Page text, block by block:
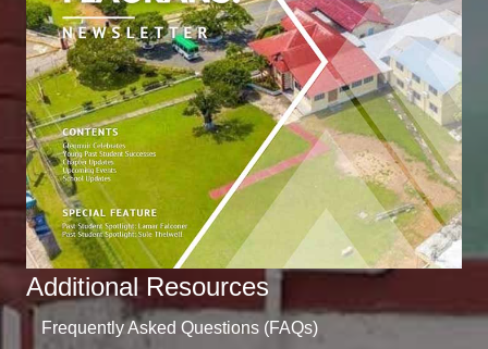
Additional Resources
Frequently Asked Questions (FAQs)